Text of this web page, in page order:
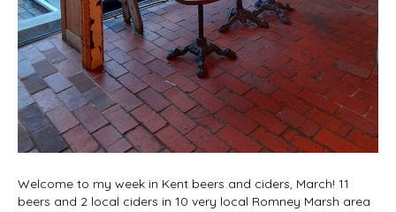
Welcome to my week in Kent beers and ciders, March! 11
beers and 2 local ciders in 10 very local Romney Marsh area